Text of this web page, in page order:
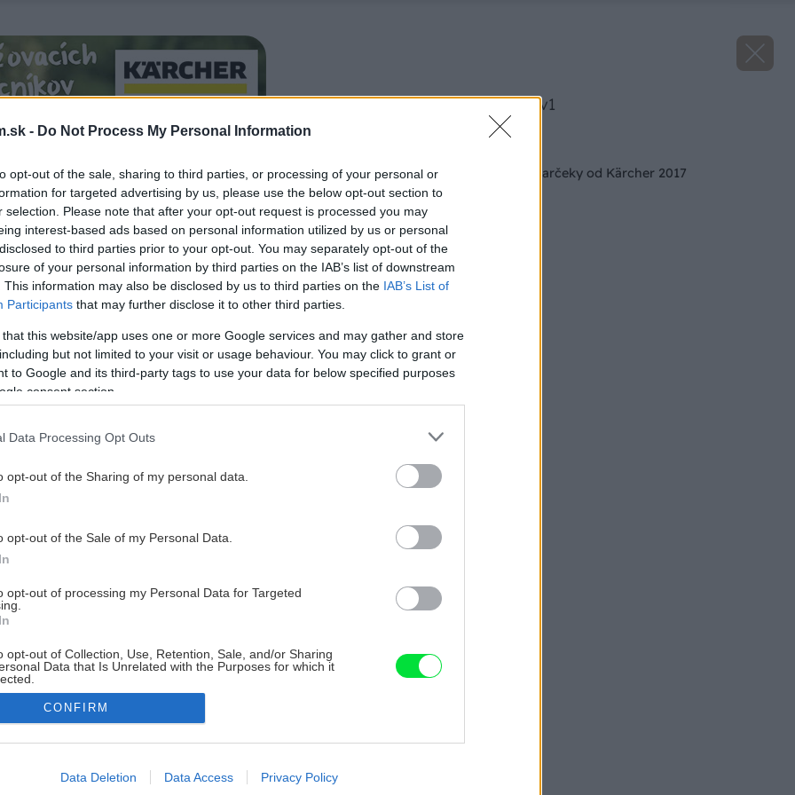
- Do Not Process My Personal Information
opt-out of the sale, sharing to third parties, or processing of your personal or
for targeted advertising by us, please use the below opt-out section to
selection. Please note that after your opt-out request is processed you may
interest-based ads based on personal information utilized by us or personal
to third parties prior to your opt-out. You may separately opt-out of the
of your personal information by third parties on the IAB’s list of downstream
This information may also be disclosed by us to third parties on the IAB’s List of
Participants that may further disclose it to other third parties.
that this website/app uses one or more Google services and may gather and store
but not limited to your visit or usage behaviour. You may click to grant or
to Google and its third-party tags to use your data for below specified purposes
consent section.
Data Processing Opt Outs
opt-out of the Sharing of my personal data.
opt-out of the Sale of my Personal Data.
opt-out of processing my Personal Data for Targeted
opt-out of Collection, Use, Retention, Sale, and/or Sharing
Data that Is Unrelated with the Purposes for which it
allow Google to enable storage related to advertising like cookies on
CONFIRM
Data Deletion Data Access Privacy Policy
image 41749 25 v1
Podmienky súťaže darčeky od Kärcher 2017